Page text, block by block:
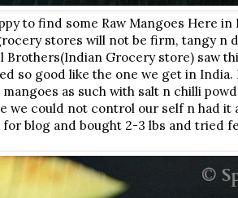
to find some Raw Mangoes Here
stores will not be firm, tangy n
Brothers(Indian Grocery store) saw
so good like the one we get in India.
as such with salt n chilli
we could not control our self n had it
blog and bought 2-3 lbs and tried